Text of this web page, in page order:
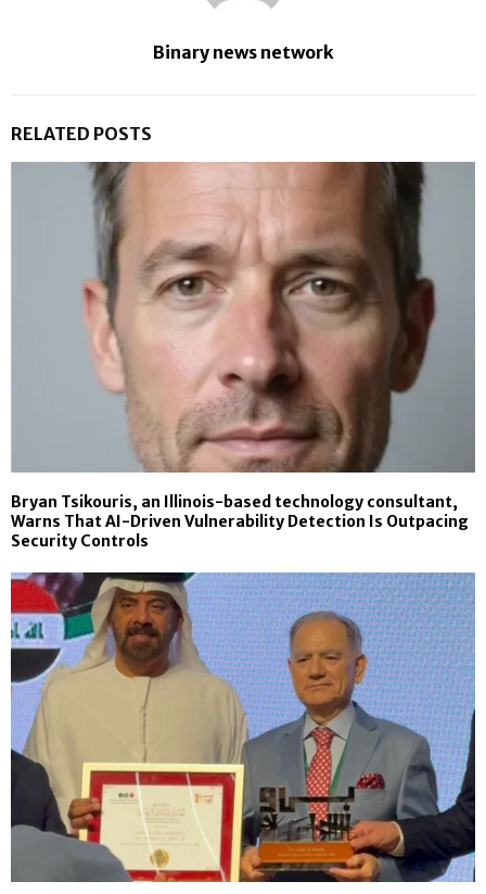
Binary news network
RELATED POSTS
Bryan Tsikouris, an Illinois-based technology consultant,
Warns That AI-Driven Vulnerability Detection Is Outpacing
Security Controls